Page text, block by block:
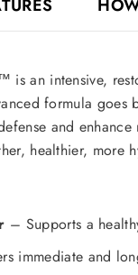
is an intensive,
formula
and
healthier, more
– Supports a
immediate and